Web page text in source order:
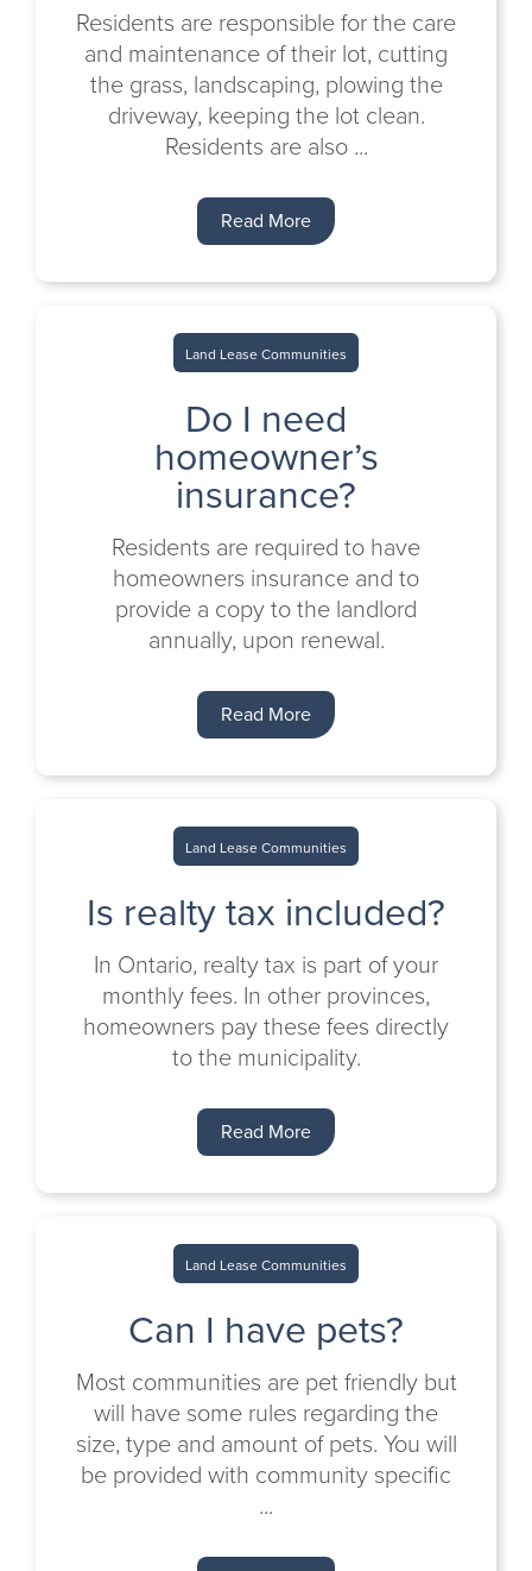
Residents are responsible for the care
and maintenance of their lot, cutting
the grass, landscaping, plowing the
driveway, keeping the lot clean.
Residents are also ...
Read More
Land Lease Communities
Do I need
homeowner’s
insurance?
Residents are required to have
homeowners insurance and to
provide a copy to the landlord
annually, upon renewal.
Read More
Land Lease Communities
Is realty tax included?
In Ontario, realty tax is part of your
monthly fees. In other provinces,
homeowners pay these fees directly
to the municipality.
Read More
Land Lease Communities
Can I have pets?
Most communities are pet friendly but
will have some rules regarding the
size, type and amount of pets. You will
be provided with community specific
...